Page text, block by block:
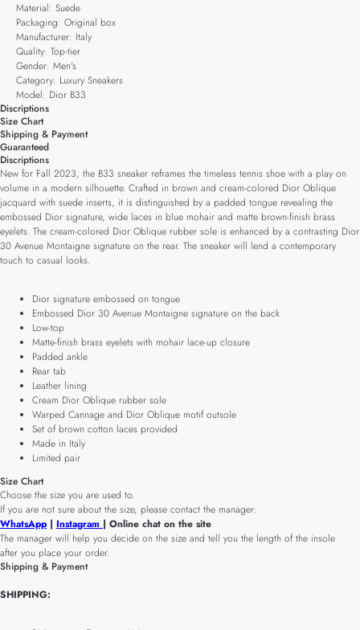
Material: Suede
Packaging: Original box
Manufacturer: Italy
Quality: Top-tier
Gender: Men's
Category: Luxury Sneakers
Model: Dior B33
Discriptions
Size Chart
Shipping & Payment
Guaranteed
Discriptions
New for Fall 2023, the B33 sneaker reframes the timeless tennis shoe with a play on
volume in a modern silhouette. Crafted in brown and cream-colored Dior Oblique
jacquard with suede inserts, it is distinguished by a padded tongue revealing the
embossed Dior signature, wide laces in blue mohair and matte brown-finish brass
eyelets. The cream-colored Dior Oblique rubber sole is enhanced by a contrasting Dior
30 Avenue Montaigne signature on the rear. The sneaker will lend a contemporary
touch to casual looks.
Dior signature embossed on tongue
Embossed Dior 30 Avenue Montaigne signature on the back
Low-top
Matte-finish brass eyelets with mohair lace-up closure
Padded ankle
Rear tab
Leather lining
Cream Dior Oblique rubber sole
Warped Cannage and Dior Oblique motif outsole
Set of brown cotton laces provided
Made in Italy
Limited pair
Size Chart
Choose the size you are used to.
If you are not sure about the size, please contact the manager:
WhatsApp | Instagram | Online chat on the site
The manager will help you decide on the size and tell you the length of the insole
after you place your order.
Shipping & Payment
SHIPPING: